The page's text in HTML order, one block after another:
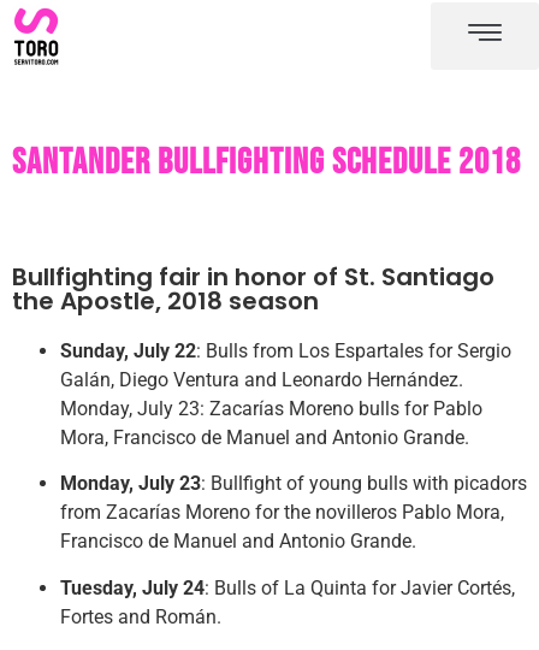
Santander bullfighting schedule 2018
Bullfighting fair in honor of St. Santiago
the Apostle, 2018 season
Sunday, July 22: Bulls from Los Espartales for Sergio
Galán, Diego Ventura and Leonardo Hernández.
Monday, July 23: Zacarías Moreno bulls for Pablo
Mora, Francisco de Manuel and Antonio Grande.
Monday, July 23: Bullfight of young bulls with picadors
from Zacarías Moreno for the novilleros Pablo Mora,
Francisco de Manuel and Antonio Grande.
Tuesday, July 24: Bulls of La Quinta for Javier Cortés,
Fortes and Román.